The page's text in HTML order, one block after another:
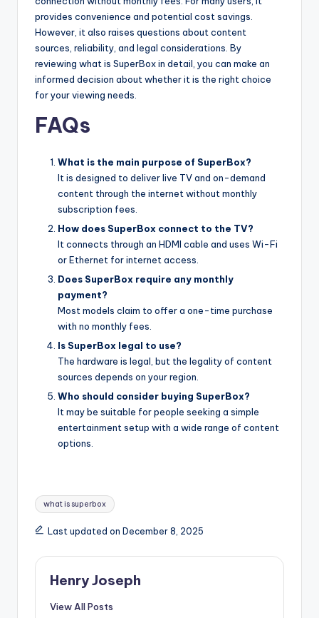
provides convenience and potential cost savings.
However, it also raises questions about content
sources, reliability, and legal considerations. By
reviewing what is SuperBox in detail, you can make an
informed decision about whether it is the right choice
for your viewing needs.
FAQs
What is the main purpose of SuperBox?
It is designed to deliver live TV and on-demand
content through the internet without monthly
subscription fees.
How does SuperBox connect to the TV?
It connects through an HDMI cable and uses Wi-Fi
or Ethernet for internet access.
Does SuperBox require any monthly
payment?
Most models claim to offer a one-time purchase
with no monthly fees.
Is SuperBox legal to use?
The hardware is legal, but the legality of content
sources depends on your region.
Who should consider buying SuperBox?
It may be suitable for people seeking a simple
entertainment setup with a wide range of content
options.
Tags:
what is superbox
Last updated on December 8, 2025
Henry Joseph
View All Posts